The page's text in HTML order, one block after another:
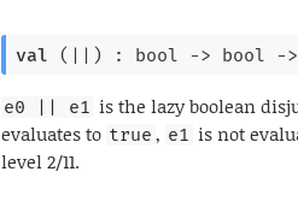
val (||) : bool -> bool ->
e0 || e1 is the lazy boolean
evaluates to true , e1 is not
level 2/11.